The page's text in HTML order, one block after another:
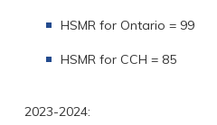
HSMR for Ontario = 99
HSMR for CCH = 85
2023-2024: